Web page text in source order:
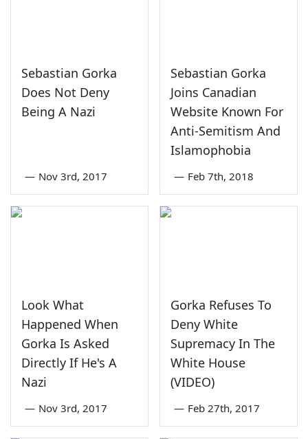
Sebastian Gorka
Does Not Deny
Being A Nazi
— Nov 3rd, 2017
Sebastian Gorka
Joins Canadian
Website Known For
Anti-Semitism And
Islamophobia
— Feb 7th, 2018
Look What
Happened When
Gorka Is Asked
Directly If He's A
Nazi
— Nov 3rd, 2017
Gorka Refuses To
Deny White
Supremacy In The
White House
(VIDEO)
— Feb 27th, 2017